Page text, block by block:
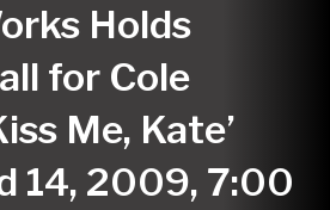
Holds
for Cole
Me, Kate’
14, 2009, 7:00